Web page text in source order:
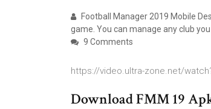
Football Manager 2019 Mobile
game. You can manage any club
9 Comments
https://video.ultra-zone.net/
Download FMM 19